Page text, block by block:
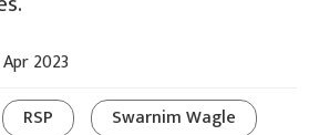
2023
RSP Swarnim Wagle